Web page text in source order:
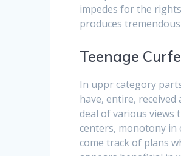
impedes for the
produces
Teenage
In uppr category
have, entire,
deal of various views
centers, monotony in
come track of plans